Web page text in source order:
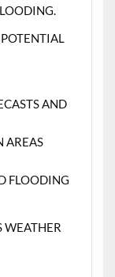
AND
AREAS
FLOODING
WEATHER